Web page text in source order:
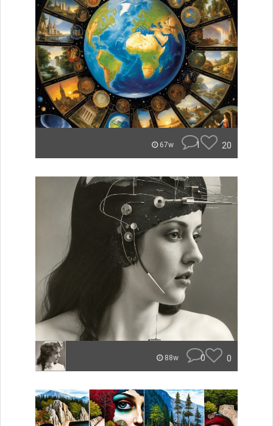
67w 1 20
88w 0 0